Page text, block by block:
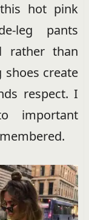
hot pink
leg pants
rather than
create
respect. I
important